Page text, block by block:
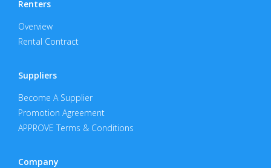
Renters
Overview
Rental Contract
Suppliers
Become A Supplier
Promotion Agreement
APPROVE Terms & Conditions
Company